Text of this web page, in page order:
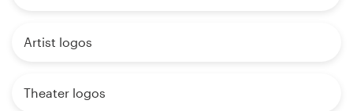
Artist logos
Theater logos